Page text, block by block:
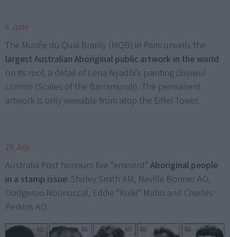
6 June
The Musée du Quai Branly (MQB) in Paris unveils the
largest Australian Aboriginal public artwork in the world
on its roof, a detail of Lena Nyadbi’s painting Dayiwul
Lirlmim (Scales of the Barramundi). The permanent
artwork is only viewable from atop the Eiffel Tower.
19 July
Australia Post honours five “eminent” Aboriginal people
in a stamp issue: Shirley Smith AM, Neville Bonner AO,
Oodgeroo Noonuccal, Eddie “Koiki” Mabo and Charles
Perkins AO.